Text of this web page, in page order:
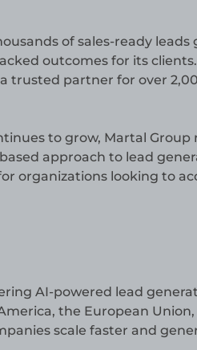
of sales-ready leads
outcomes for its
trusted partner for over
to grow, Martal Group
approach to lead
organizations looking to
AI-powered lead
the European
scale faster and